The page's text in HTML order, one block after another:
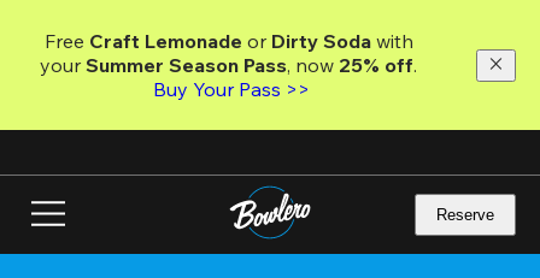
main
content
Free Craft Lemonade or Dirty Soda with
your Summer Season Pass, now 25% off.
Buy Your Pass >>
Reserve